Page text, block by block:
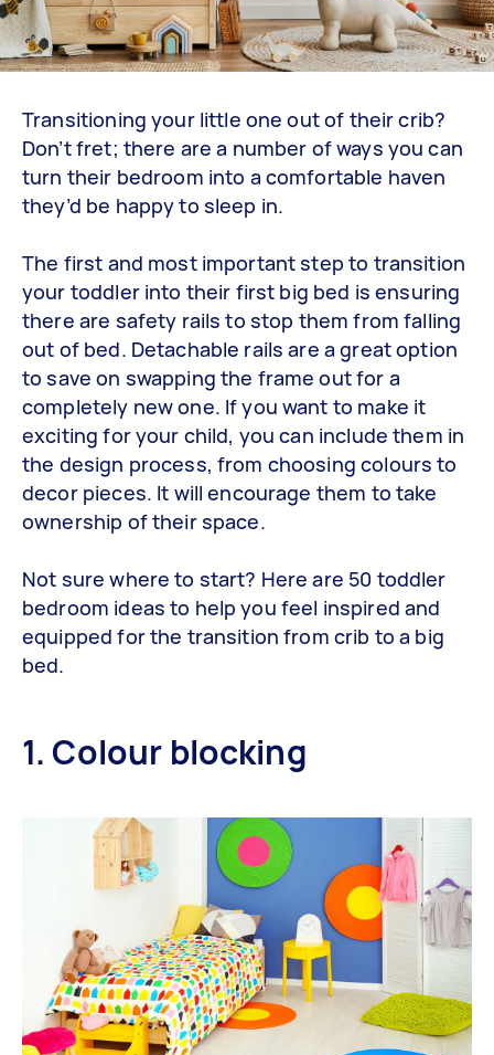
Transitioning your little one out of their crib?
Don’t fret; there are a number of ways you can
turn their bedroom into a comfortable haven
they’d be happy to sleep in.
The first and most important step to transition
your toddler into their first big bed is ensuring
there are safety rails to stop them from falling
out of bed. Detachable rails are a great option
to save on swapping the frame out for a
completely new one. If you want to make it
exciting for your child, you can include them in
the design process, from choosing colours to
decor pieces. It will encourage them to take
ownership of their space.
Not sure where to start? Here are 50 toddler
bedroom ideas to help you feel inspired and
equipped for the transition from crib to a big
bed.
1. Colour blocking